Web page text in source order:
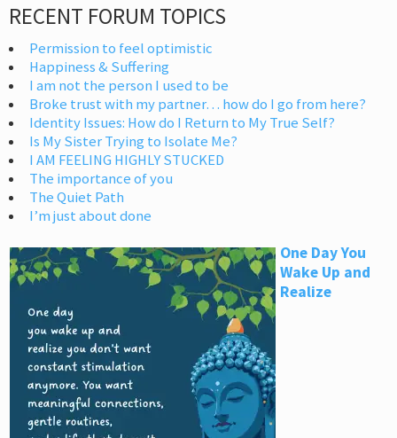
RECENT FORUM TOPICS
Permission to feel optimistic
Happiness & Suffering
I am not the person I used to be
Broke trust with my partner… how do I go from here?
Identity Issues: How do I Return to My True Self?
Is My Sister Trying to Isolate Me?
I AM FEELING HIGHLY STUCKED
The importance of you
The Quiet Path
I’m just about done
One Day You
Wake Up and
Realize